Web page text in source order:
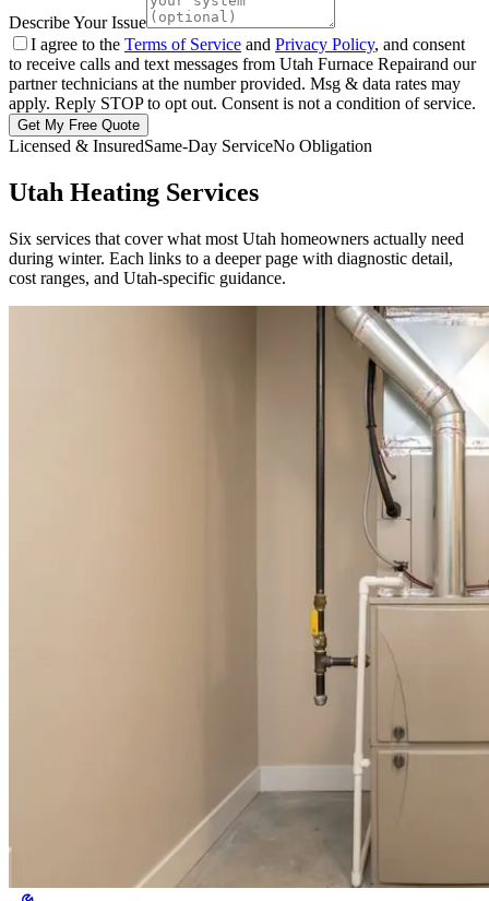
Describe Your Issue
I agree to the Terms of Service and Privacy Policy, and consent
to receive calls and text messages from Utah Furnace Repairand our
partner technicians at the number provided. Msg & data rates may
apply. Reply STOP to opt out. Consent is not a condition of service.
Get My Free Quote
Licensed & InsuredSame-Day ServiceNo Obligation
Utah Heating Services
Six services that cover what most Utah homeowners actually need
during winter. Each links to a deeper page with diagnostic detail,
cost ranges, and Utah-specific guidance.